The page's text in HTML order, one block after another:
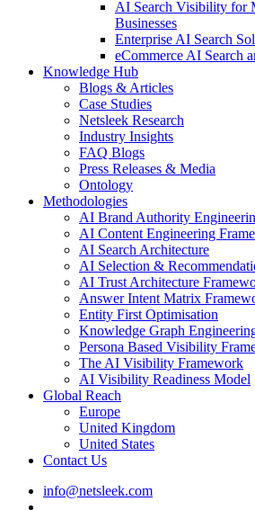
AI Search Visibility for
Businesses
Enterprise AI Search
eCommerce AI Search
Knowledge Hub
Blogs & Articles
Case Studies
Netsleek Research
Industry Insights
FAQ Blogs
Press Releases & Media
Ontology
Methodologies
AI Brand Authority
AI Content Engineering
AI Search Architecture
AI Selection &
AI Trust Architecture
Answer Intent Matrix
Entity First Optimisation
Knowledge Graph
Persona Based Visibility
The AI Visibility Framework
AI Visibility Readiness Model
Global Reach
Europe
United Kingdom
United States
Contact Us
info@netsleek.com